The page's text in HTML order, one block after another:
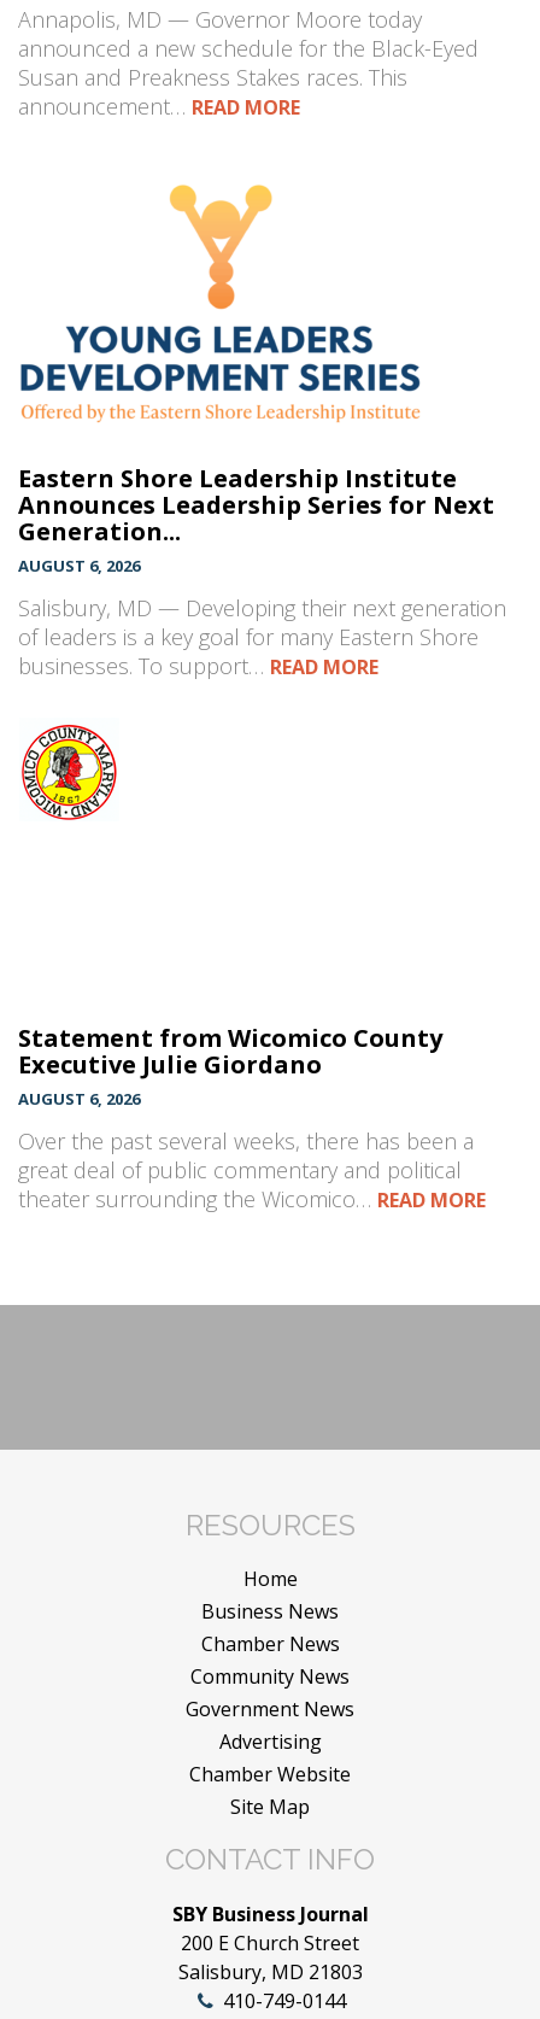
Annapolis, MD — Governor Moore today
announced a new schedule for the Black-Eyed
Susan and Preakness Stakes races. This
announcement… READ MORE
Eastern Shore Leadership Institute
Announces Leadership Series for Next
Generation...
AUGUST 6, 2026
Salisbury, MD — Developing their next generation
of leaders is a key goal for many Eastern Shore
businesses. To support… READ MORE
Statement from Wicomico County
Executive Julie Giordano
AUGUST 6, 2026
Over the past several weeks, there has been a
great deal of public commentary and political
theater surrounding the Wicomico… READ MORE
RESOURCES
Home
Business News
Chamber News
Community News
Government News
Advertising
Chamber Website
Site Map
CONTACT INFO
SBY Business Journal
200 E Church Street
Salisbury, MD 21803
410-749-0144